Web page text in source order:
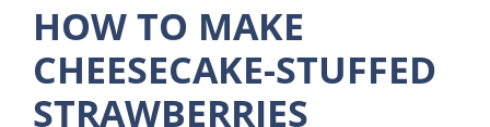
HOW TO MAKE
CHEESECAKE-STUFFED
STRAWBERRIES